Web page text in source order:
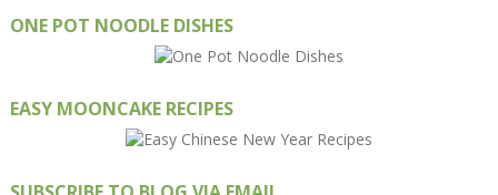
ONE POT NOODLE DISHES
EASY MOONCAKE RECIPES